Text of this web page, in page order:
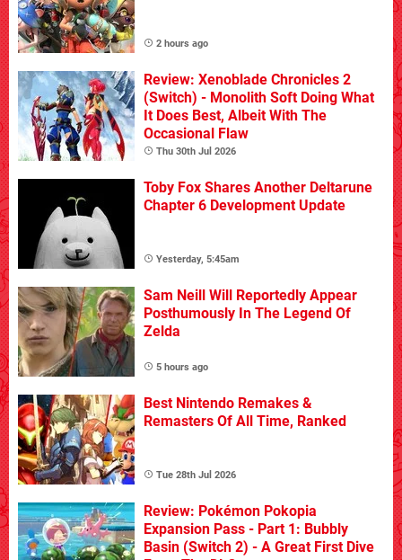
2 hours ago
Review: Xenoblade Chronicles 2
(Switch) - Monolith Soft Doing What
It Does Best, Albeit With The
Occasional Flaw
Thu 30th Jul 2026
Toby Fox Shares Another Deltarune
Chapter 6 Development Update
Yesterday, 5:45am
Sam Neill Will Reportedly Appear
Posthumously In The Legend Of
Zelda
5 hours ago
Best Nintendo Remakes &
Remasters Of All Time, Ranked
Tue 28th Jul 2026
Review: Pokémon Pokopia
Expansion Pass - Part 1: Bubbly
Basin (Switch 2) - A Great First Dive